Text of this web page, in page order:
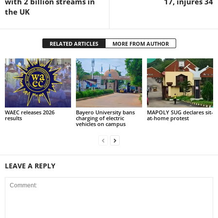
the UK
RELATED ARTICLES MORE FROM AUTHOR
WAEC releases 2026
results
Bayero University bans
charging of electric
vehicles on campus
MAPOLY SUG declares sit-
at-home protest
LEAVE A REPLY